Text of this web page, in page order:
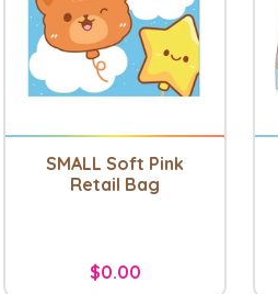
SMALL Soft Pink
Retail Bag
$0.00